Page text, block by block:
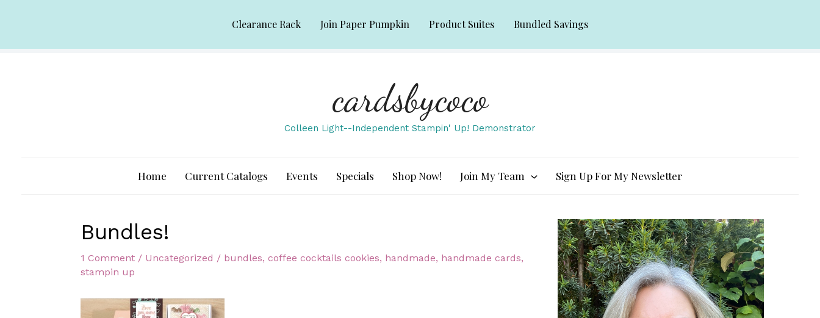
Clearance Rack Join Paper Pumpkin Product Suites Bundled Savings
cardsbycoco
Colleen Light--Independent Stampin' Up! Demonstrator
Home Current Catalogs Events Specials Shop Now! Join My Team Sign Up For My Newsletter
Bundles!
1 Comment / Uncategorized / bundles, coffee cocktails cookies, handmade, handmade cards,
stampin up